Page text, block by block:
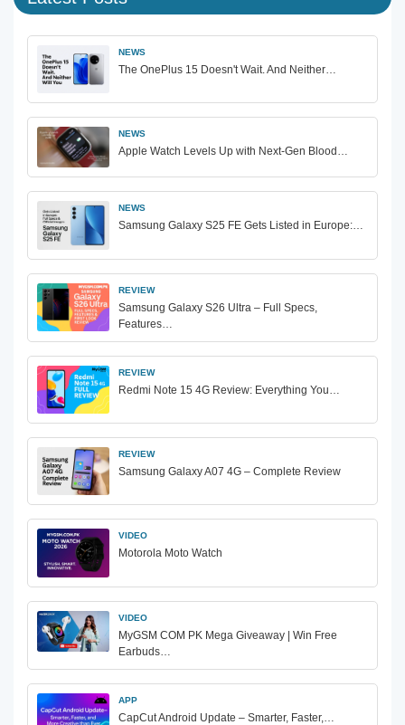
NEWS
The OnePlus 15 Doesn't Wait. And Neither…
NEWS
Apple Watch Levels Up with Next-Gen Blood…
NEWS
Samsung Galaxy S25 FE Gets Listed in Europe:…
REVIEW
Samsung Galaxy S26 Ultra – Full Specs,
Features…
REVIEW
Redmi Note 15 4G Review: Everything You…
REVIEW
Samsung Galaxy A07 4G – Complete Review
VIDEO
Motorola Moto Watch
VIDEO
MyGSM COM PK Mega Giveaway | Win Free
Earbuds…
APP
CapCut Android Update – Smarter, Faster,…